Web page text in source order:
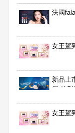
法國
女王駕
新品上
展 特別
女王駕